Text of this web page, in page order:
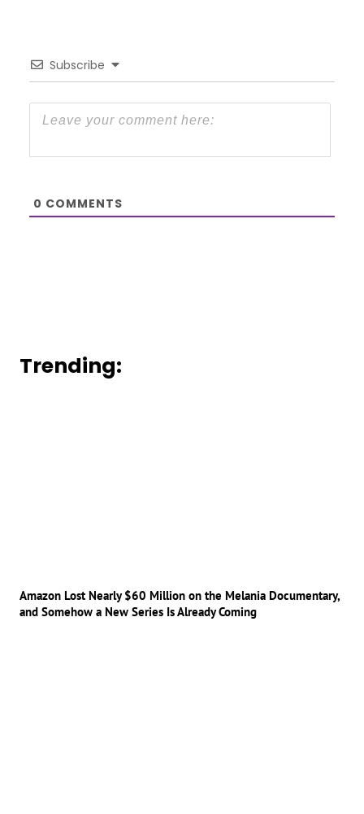
Subscribe
0 COMMENTS
Trending:
Amazon Lost Nearly $60 Million on the Melania Documentary,
and Somehow a New Series Is Already Coming